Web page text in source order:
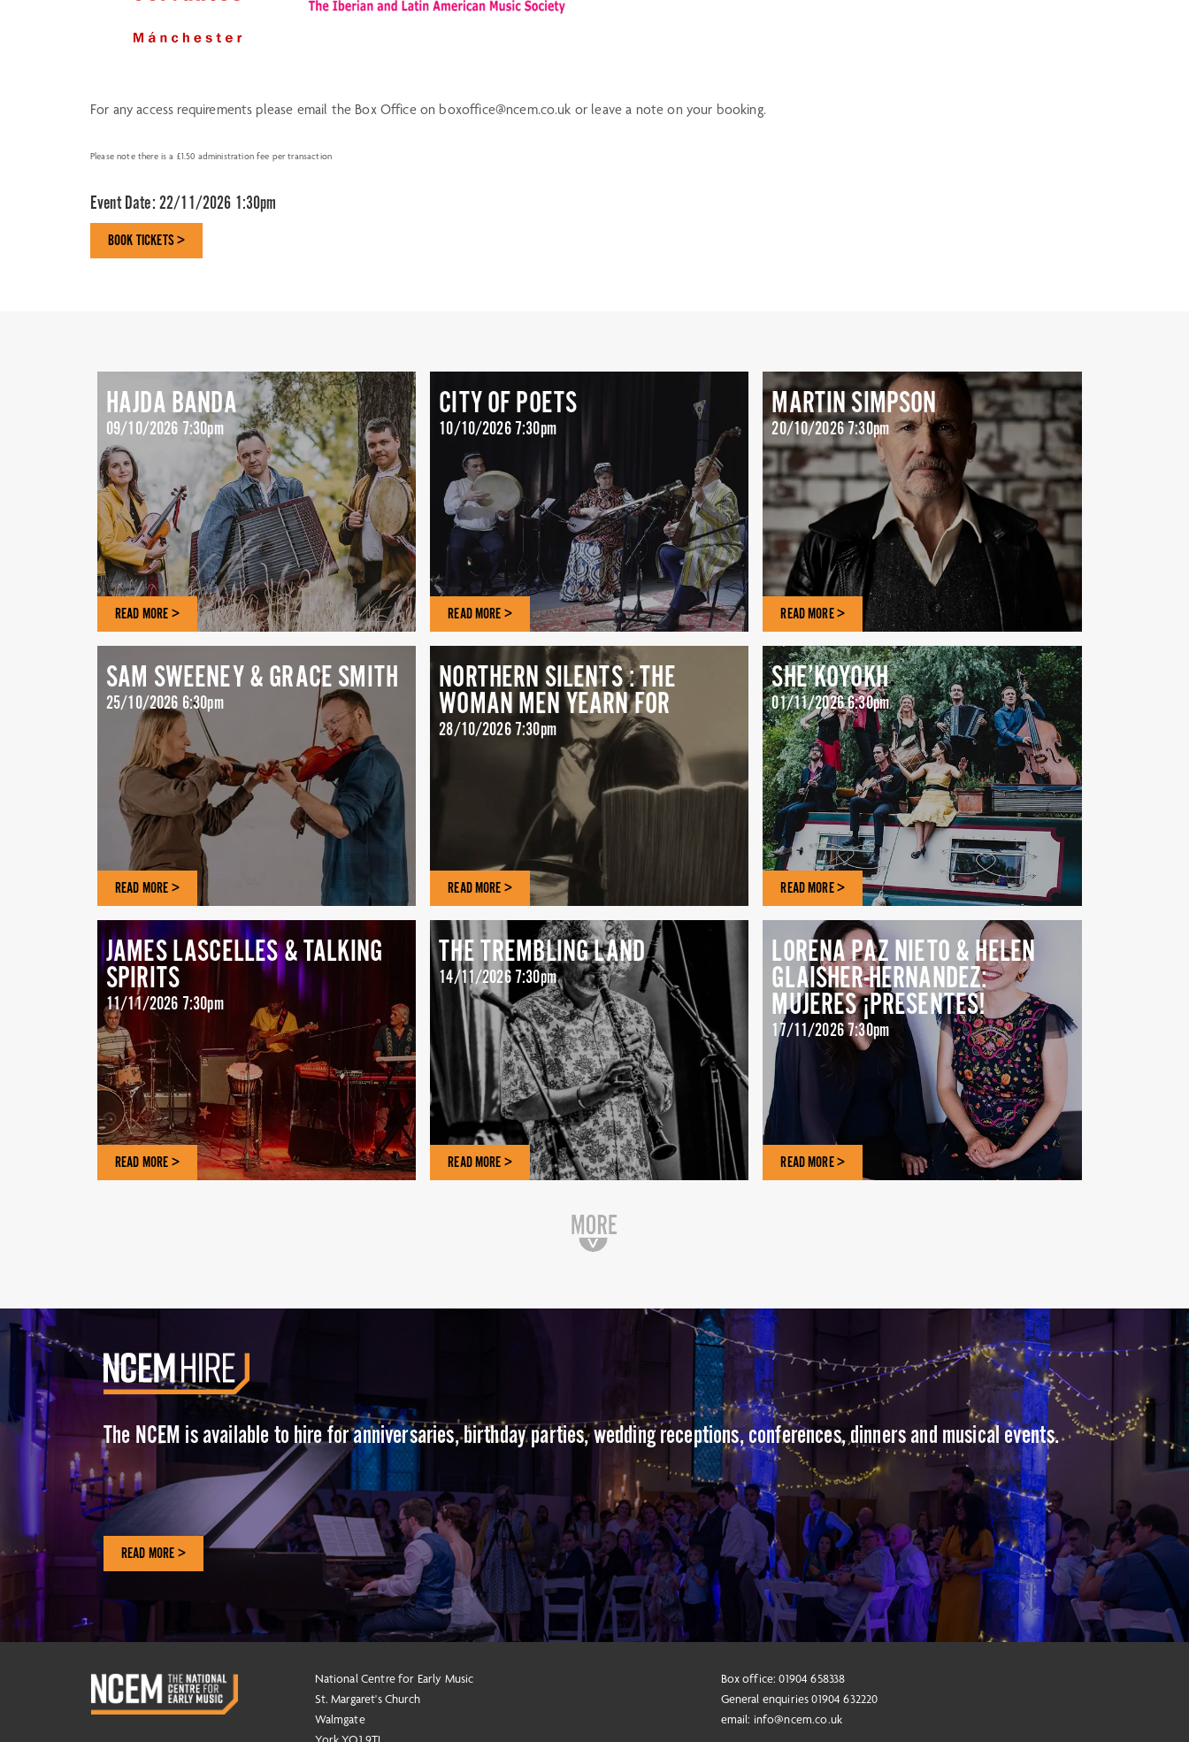
For any access requirements please email the Box Office on boxoffice@ncem.co.uk or leave a note on your booking.
Please note there is a £1.50 administration fee per transaction
Event Date: 22/11/2026 1:30pm
BOOK TICKETS >
HAJDA BANDA
09/10/2026 7:30pm
READ MORE >
CITY OF POETS
10/10/2026 7:30pm
READ MORE >
MARTIN SIMPSON
20/10/2026 7:30pm
READ MORE >
SAM SWEENEY & GRACE SMITH
25/10/2026 6:30pm
READ MORE >
NORTHERN SILENTS : THE
WOMAN MEN YEARN FOR
28/10/2026 7:30pm
READ MORE >
SHE’KOYOKH
01/11/2026 6:30pm
READ MORE >
JAMES LASCELLES & TALKING
SPIRITS
11/11/2026 7:30pm
READ MORE >
THE TREMBLING LAND
14/11/2026 7:30pm
READ MORE >
LORENA PAZ NIETO & HELEN
GLAISHER-HERNANDEZ:
MUJERES ¡PRESENTES!
17/11/2026 7:30pm
READ MORE >
The NCEM is available to hire for anniversaries, birthday parties, wedding receptions, conferences, dinners and musical events.
READ MORE >
National Centre for Early Music
St. Margaret's Church
Walmgate
Box office: 01904 658338
General enquiries 01904 632220
email: info@ncem.co.uk